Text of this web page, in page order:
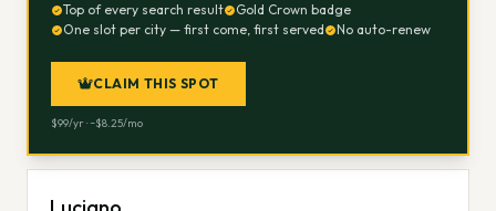
Top of every search result
Gold Crown badge
One slot per city — first come, first served
No auto-renew
CLAIM THIS SPOT
$99/yr · ~$8.25/mo